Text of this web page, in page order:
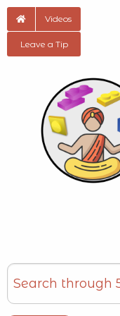
Videos
Leave a Tip
Search